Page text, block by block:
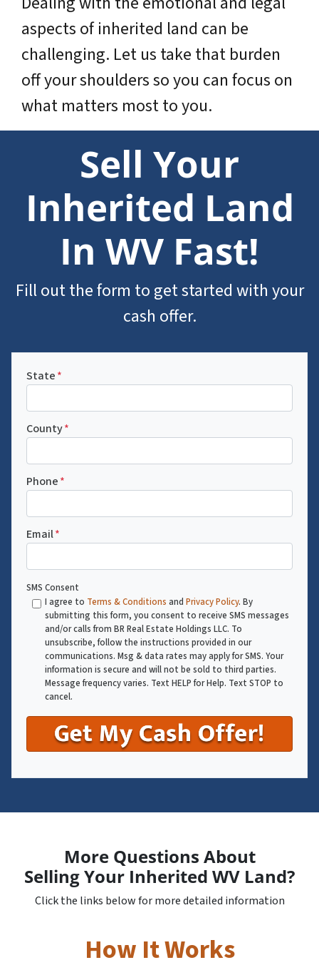
aspects of inherited land can be
challenging. Let us take that burden
off your shoulders so you can focus on
what matters most to you.
Sell Your
Inherited Land
In WV Fast!
Fill out the form to get started with your
cash offer.
State*
County*
Phone*
Email*
SMS Consent
I agree to Terms & Conditions and Privacy Policy. By
submitting this form, you consent to receive SMS messages
and/or calls from BR Real Estate Holdings LLC. To
unsubscribe, follow the instructions provided in our
communications. Msg & data rates may apply for SMS. Your
information is secure and will not be sold to third parties.
Message frequency varies. Text HELP for Help. Text STOP to
cancel.
More Questions About
Selling Your Inherited WV Land?
Click the links below for more detailed information
How It Works